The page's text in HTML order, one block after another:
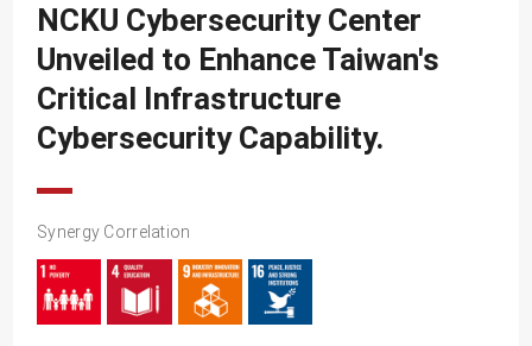
SDG11
SDG12
SDG13
SDG14
SDG17
NCKU Cybersecurity Center
Unveiled to Enhance Taiwan's
Critical Infrastructure
Cybersecurity Capability.
Synergy Correlation